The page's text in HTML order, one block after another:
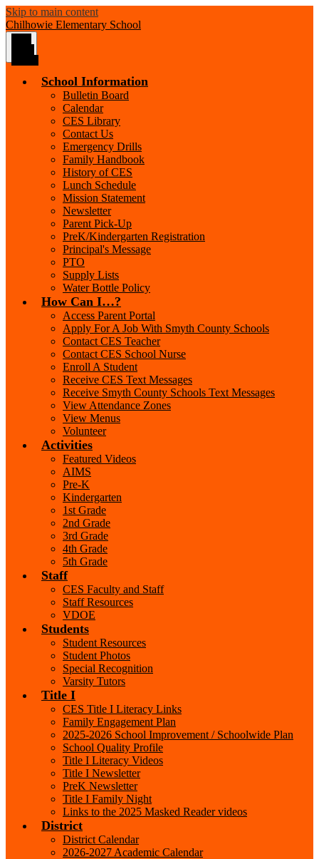
Skip to main content
Chilhowie Elementary School
School Information
Bulletin Board
Calendar
CES Library
Contact Us
Emergency Drills
Family Handbook
History of CES
Lunch Schedule
Mission Statement
Newsletter
Parent Pick-Up
PreK/Kindergarten Registration
Principal's Message
PTO
Supply Lists
Water Bottle Policy
How Can I…?
Access Parent Portal
Apply For A Job With Smyth County Schools
Contact CES Teacher
Contact CES School Nurse
Enroll A Student
Receive CES Text Messages
Receive Smyth County Schools Text Messages
View Attendance Zones
View Menus
Volunteer
Activities
Featured Videos
AIMS
Pre-K
Kindergarten
1st Grade
2nd Grade
3rd Grade
4th Grade
5th Grade
Staff
CES Faculty and Staff
Staff Resources
VDOE
Students
Student Resources
Student Photos
Special Recognition
Varsity Tutors
Title I
CES Title I Literacy Links
Family Engagement Plan
2025-2026 School Improvement / Schoolwide Plan
School Quality Profile
Title I Literacy Videos
Title I Newsletter
PreK Newsletter
Title I Family Night
Links to the 2025 Masked Reader videos
District
District Calendar
2026-2027 Academic Calendar